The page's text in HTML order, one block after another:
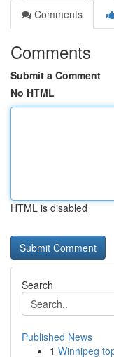
Comments
Comments
Submit a Comment
No HTML
HTML is disabled
Search
Published News
1 Winnipeg